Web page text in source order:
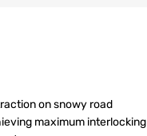
on snowy road
maximum interlocking